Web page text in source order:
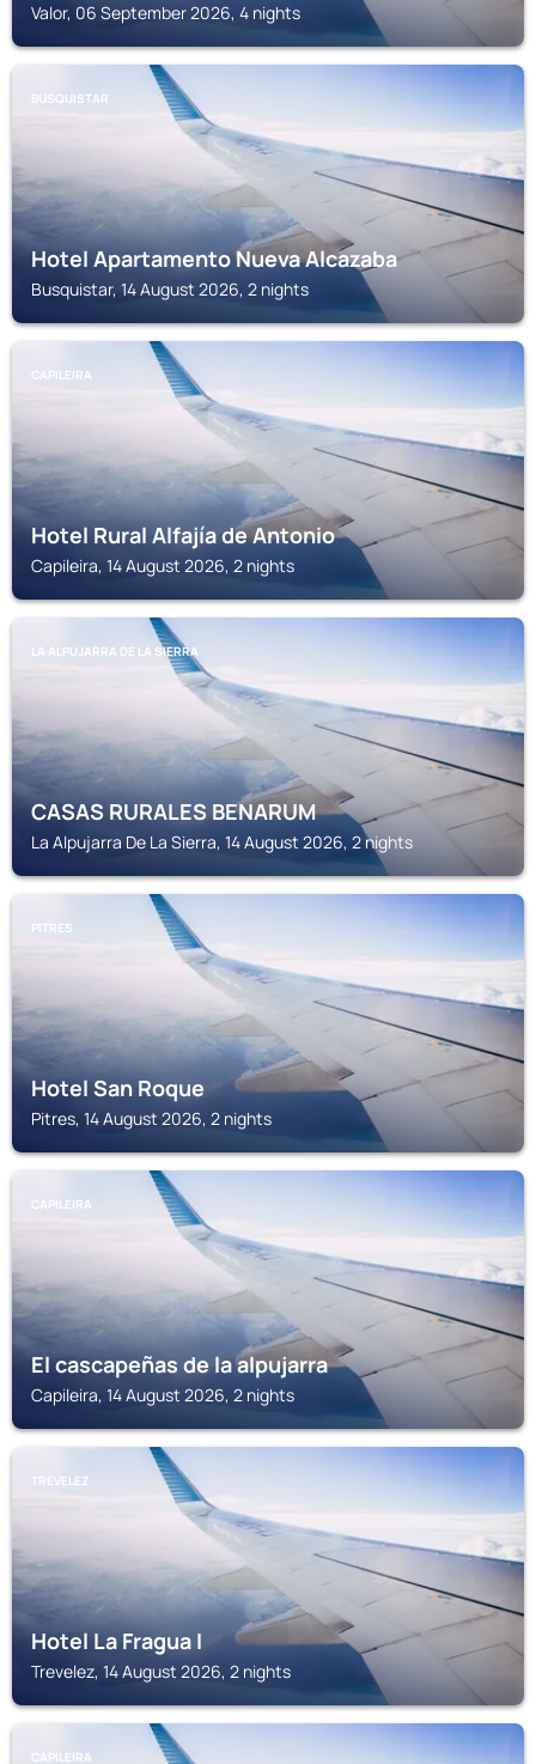
Valor, 06 September 2026, 4 nights
BUSQUISTAR
Hotel Apartamento Nueva Alcazaba
Busquistar, 14 August 2026, 2 nights
CAPILEIRA
Hotel Rural Alfajía de Antonio
Capileira, 14 August 2026, 2 nights
LA ALPUJARRA DE LA SIERRA
CASAS RURALES BENARUM
La Alpujarra De La Sierra, 14 August 2026, 2 nights
PITRES
Hotel San Roque
Pitres, 14 August 2026, 2 nights
CAPILEIRA
El cascapeñas de la alpujarra
Capileira, 14 August 2026, 2 nights
TREVELEZ
Hotel La Fragua I
Trevelez, 14 August 2026, 2 nights
CAPILEIRA